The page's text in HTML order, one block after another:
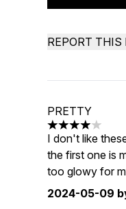
REPORT THIS
PRETTY
4 stars out of a
I don't like
the first one is
too glowy for
2024-05-09